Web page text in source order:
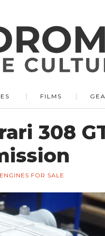
FILMS
308
FOR SALE